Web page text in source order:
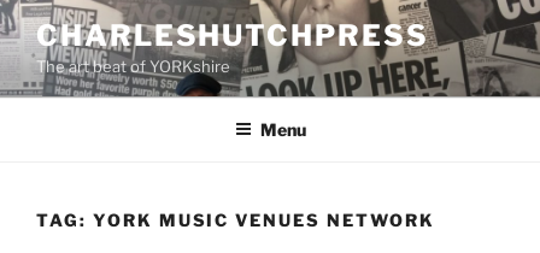
Skip
to
content
CHARLESHUTCHPRESS
The art beat of YORKshire
Menu
TAG: YORK MUSIC VENUES NETWORK